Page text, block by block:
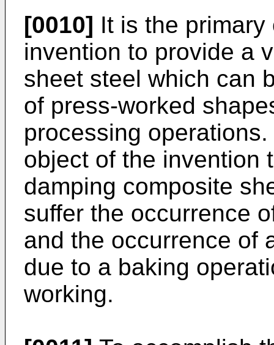
[0010] It is the
invention to provide a
sheet steel which can
of press-worked
processing
object of the
damping composite
suffer the occurrence
and the occurrence of
due to a baking
working.